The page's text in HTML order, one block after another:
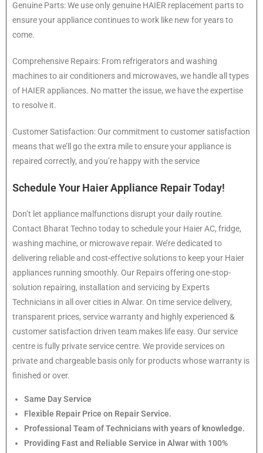
Genuine Parts: We use only genuine HAIER replacement parts to
ensure your appliance continues to work like new for years to
come.
Comprehensive Repairs: From refrigerators and washing
machines to air conditioners and microwaves, we handle all types
of HAIER appliances. No matter the issue, we have the expertise
to resolve it.
Customer Satisfaction: Our commitment to customer satisfaction
means that we’ll go the extra mile to ensure your appliance is
repaired correctly, and you’re happy with the service
Schedule Your Haier Appliance Repair Today!
Don’t let appliance malfunctions disrupt your daily routine.
Contact Bharat Techno today to schedule your Haier AC, fridge,
washing machine, or microwave repair. We’re dedicated to
delivering reliable and cost-effective solutions to keep your Haier
appliances running smoothly. Our Repairs offering one-stop-
solution repairing, installation and servicing by Experts
Technicians in all over cities in Alwar. On time service delivery,
transparent prices, service warranty and highly experienced &
customer satisfaction driven team makes life easy. Our service
centre is fully private service centre. We provide services on
private and chargeable basis only for products whose warranty is
finished or over.
Same Day Service
Flexible Repair Price on Repair Service.
Professional Team of Technicians with years of knowledge.
Providing Fast and Reliable Service in Alwar with 100%